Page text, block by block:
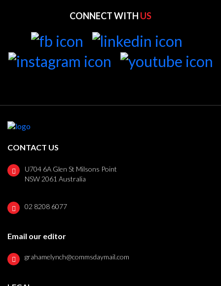
CONNECT WITH US
CONTACT US
U704 6A Glen St Milsons Point
NSW 2061 Australia
02 8208 6077
Email our editor
grahamelynch@commsdaymail.com